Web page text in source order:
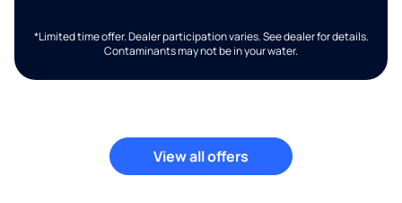
*Limited time offer. Dealer participation varies. See dealer for details.
Contaminants may not be in your water.
View all offers